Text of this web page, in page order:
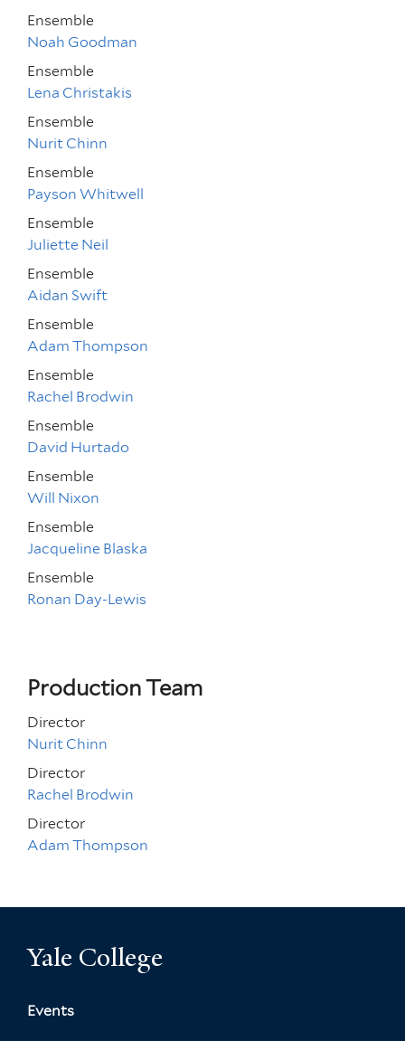
Ensemble
Noah Goodman
Ensemble
Lena Christakis
Ensemble
Nurit Chinn
Ensemble
Payson Whitwell
Ensemble
Juliette Neil
Ensemble
Aidan Swift
Ensemble
Adam Thompson
Ensemble
Rachel Brodwin
Ensemble
David Hurtado
Ensemble
Will Nixon
Ensemble
Jacqueline Blaska
Ensemble
Ronan Day-Lewis
Production Team
Director
Nurit Chinn
Director
Rachel Brodwin
Director
Adam Thompson
Yale College
Events